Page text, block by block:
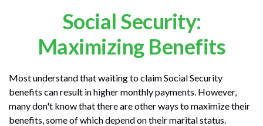
Social Security:
Maximizing Benefits
Most understand that waiting to claim Social Security
benefits can result in higher monthly payments. However,
many don't know that there are other ways to maximize their
benefits, some of which depend on their marital status.